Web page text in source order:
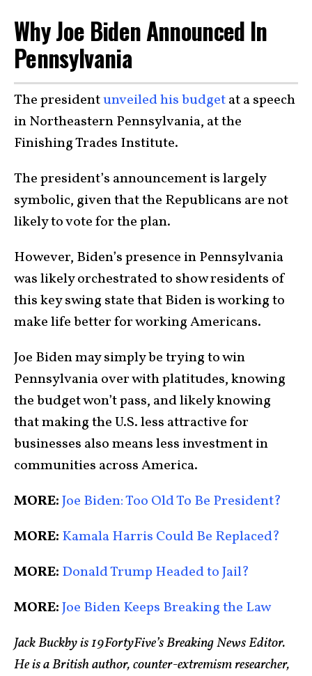
Why Joe Biden Announced In
Pennsylvania
The presidentunveiled his budgetat a speech
in Northeastern Pennsylvania, at the
Finishing Trades Institute.
The president’s announcement is largely
symbolic, given that the Republicans are not
likely to vote for the plan.
However, Biden’s presence in Pennsylvania
was likely orchestrated to show residents of
this key swing state that Biden is working to
make life better for working Americans.
Joe Biden may simply be trying to win
Pennsylvania over with platitudes, knowing
the budget won’t pass, and likely knowing
that making the U.S. less attractive for
businesses also means less investment in
communities across America.
MORE:Joe Biden: Too Old To Be President?
MORE: Kamala Harris Could Be Replaced?
MORE: Donald Trump Headed to Jail?
MORE:Joe Biden Keeps Breaking the Law
Jack Buckby is 19FortyFive’s Breaking News Editor.
He is a British author, counter-extremism researcher,